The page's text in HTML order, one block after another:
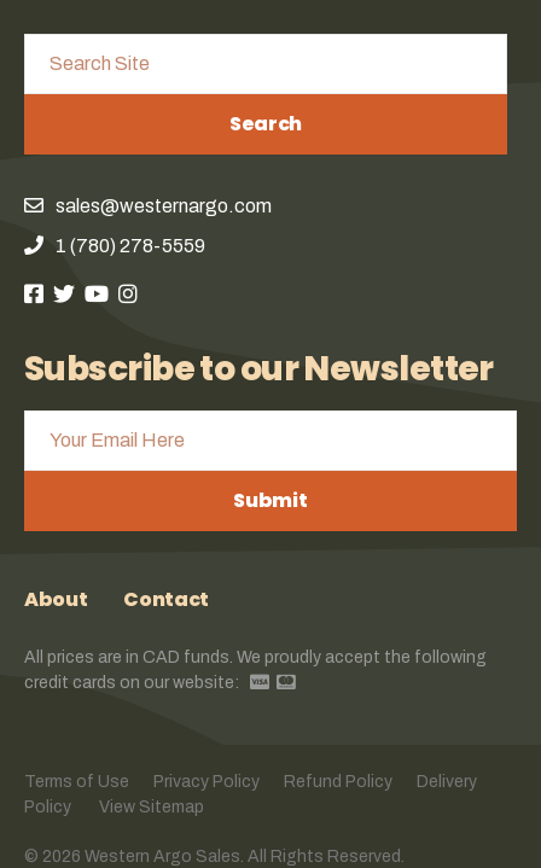
Search
sales@westernargo.com
1 (780) 278-5559
Subscribe to our Newsletter
Submit
About Contact
All prices are in CAD funds. We proudly accept the following
credit cards on our website:
Terms of Use Privacy Policy Refund Policy
Delivery
Policy
View Sitemap
© 2026 Western Argo Sales. All Rights Reserved.